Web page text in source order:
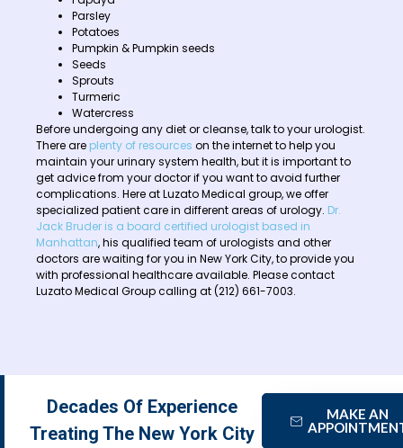
Parsley
Potatoes
Pumpkin & Pumpkin seeds
Seeds
Sprouts
Turmeric
Watercress
Before undergoing any diet or cleanse, talk to your urologist.
There are plenty of resources on the internet to help you
maintain your urinary system health, but it is important to
get advice from your doctor if you want to avoid further
complications. Here at Luzato Medical group, we offer
specialized patient care in different areas of urology. Dr.
Jack Bruder is a board certified urologist based in
Manhattan, his qualified team of urologists and other
doctors are waiting for you in New York City, to provide you
with professional healthcare available. Please contact
Luzato Medical Group calling at (212) 661-7003.
Decades Of Experience
Treating The New York City
MAKE AN